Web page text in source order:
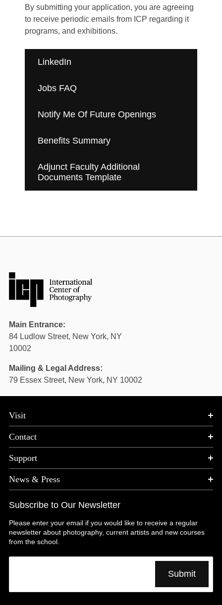
By submitting your application, you are agreeing
to receive periodic emails from ICP regarding it
programs, and exhibitions.
LinkedIn
Jobs FAQ
Notify Me Of Future Openings
Benefits Summary
Adjunct Faculty Additional
Documents Template
Main Entrance:
84 Ludlow Street, New York, NY
10002
Mailing & Legal Address:
79 Essex Street, New York, NY 10002
Visit
Contact
Support
News & Press
Subscribe to Our Newsletter
Please enter your email if you would like to receive a regular
newsletter about photography, current artists and new courses
from the school.